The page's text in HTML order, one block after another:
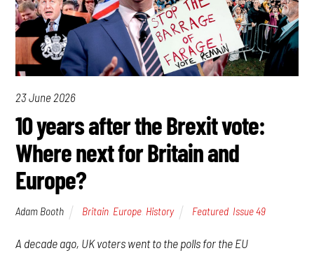
23 June 2026
10 years after the Brexit vote:
Where next for Britain and
Europe?
Adam Booth Britain Europe History Featured, Issue 49
A decade ago, UK voters went to the polls for the EU